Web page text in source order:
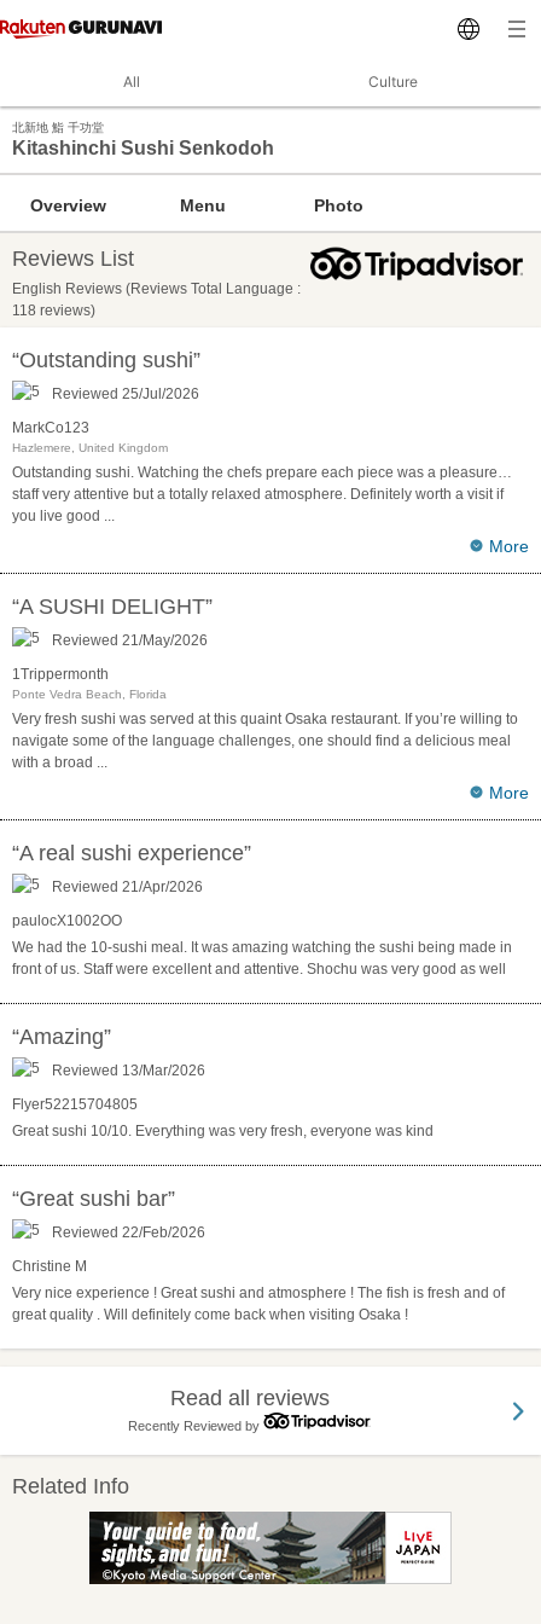
All Culture
北新地 鮨 千功堂
Kitashinchi Sushi Senkodoh
Overview Menu Photo
Reviews List
English Reviews (Reviews Total Language :
118 reviews)
“Outstanding sushi”
Reviewed 25/Jul/2026
MarkCo123
Hazlemere, United Kingdom
Outstanding sushi. Watching the chefs prepare each piece was a pleasure…
staff very attentive but a totally relaxed atmosphere. Definitely worth a visit if
you live good ...
More
“A SUSHI DELIGHT”
Reviewed 21/May/2026
1Trippermonth
Ponte Vedra Beach, Florida
Very fresh sushi was served at this quaint Osaka restaurant. If you’re willing to
navigate some of the language challenges, one should find a delicious meal
with a broad ...
More
“A real sushi experience”
Reviewed 21/Apr/2026
paulocX1002OO
We had the 10-sushi meal. It was amazing watching the sushi being made in
front of us. Staff were excellent and attentive. Shochu was very good as well
“Amazing”
Reviewed 13/Mar/2026
Flyer52215704805
Great sushi 10/10. Everything was very fresh, everyone was kind
“Great sushi bar”
Reviewed 22/Feb/2026
Christine M
Very nice experience ! Great sushi and atmosphere ! The fish is fresh and of
great quality . Will definitely come back when visiting Osaka !
Read all reviews
Recently Reviewed by
Related Info